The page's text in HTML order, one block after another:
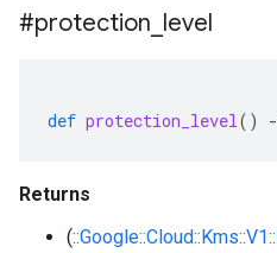
#protection level
def protection_level() -
Returns
(